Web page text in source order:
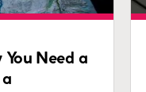
Need a